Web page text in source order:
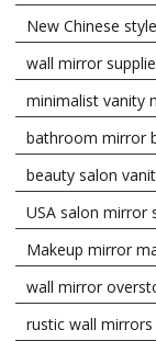
New Chinese
wall mirror
minimalist vanity
bathroom mirror
beauty salon
USA salon mirror
Makeup mirror
wall mirror
rustic wall mirrors